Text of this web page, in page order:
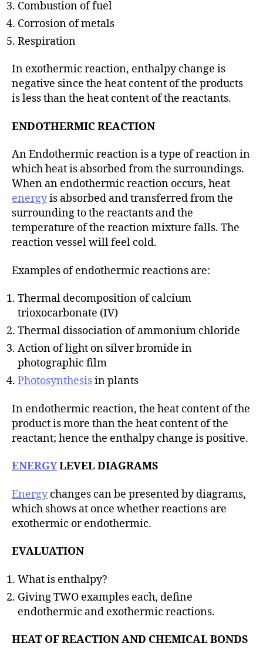
Combustion of fuel
Corrosion of metals
Respiration
In exothermic reaction, enthalpy change is
negative since the heat content of the products
is less than the heat content of the reactants.
ENDOTHERMIC REACTION
An Endothermic reaction is a type of reaction in
which heat is absorbed from the surroundings.
When an endothermic reaction occurs, heat
energyis absorbed and transferred from the
surrounding to the reactants and the
temperature of the reaction mixture falls. The
reaction vessel will feel cold.
Examples of endothermic reactions are:
Thermal decomposition of calcium
trioxocarbonate (IV)
Thermal dissociation of ammonium chloride
Action of light on silver bromide in
photographic film
Photosynthesisin plants
In endothermic reaction, the heat content of the
product is more than the heat content of the
reactant; hence the enthalpy change is positive.
ENERGYLEVEL DIAGRAMS
Energychanges can be presented by diagrams,
which shows at once whether reactions are
exothermic or endothermic.
EVALUATION
What is enthalpy?
Giving TWO examples each, define
endothermic and exothermic reactions.
HEAT OF REACTION AND CHEMICAL BONDS